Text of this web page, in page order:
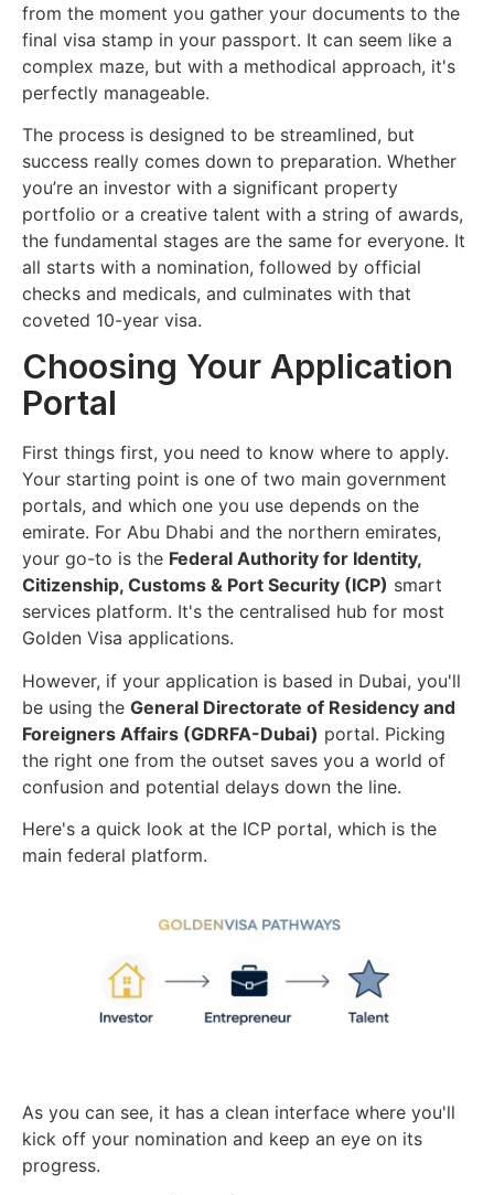
from the moment you gather your documents to the
final visa stamp in your passport. It can seem like a
complex maze, but with a methodical approach, it's
perfectly manageable.
The process is designed to be streamlined, but
success really comes down to preparation. Whether
you’re an investor with a significant property
portfolio or a creative talent with a string of awards,
the fundamental stages are the same for everyone. It
all starts with a nomination, followed by official
checks and medicals, and culminates with that
coveted 10-year visa.
Choosing Your Application
Portal
First things first, you need to know where to apply.
Your starting point is one of two main government
portals, and which one you use depends on the
emirate. For Abu Dhabi and the northern emirates,
your go-to is the Federal Authority for Identity,
Citizenship, Customs & Port Security (ICP) smart
services platform. It's the centralised hub for most
Golden Visa applications.
However, if your application is based in Dubai, you'll
be using the General Directorate of Residency and
Foreigners Affairs (GDRFA-Dubai) portal. Picking
the right one from the outset saves you a world of
confusion and potential delays down the line.
Here's a quick look at the ICP portal, which is the
main federal platform.
As you can see, it has a clean interface where you'll
kick off your nomination and keep an eye on its
progress.